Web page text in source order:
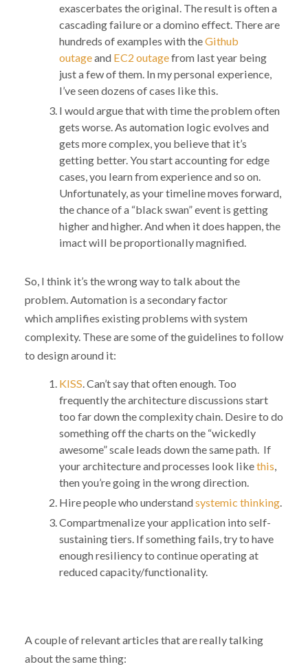
exascerbates the original. The result is often a
cascading failure or a domino effect. There are
hundreds of examples with theGithub
outageand EC2 outagefrom last year being
just a few of them. In my personal experience,
I’ve seen dozens of cases like this.
I would argue that with time the problem often
gets worse. As automation logic evolves and
gets more complex, you believe that it’s
getting better. You start accounting for edge
cases, you learn from experience and so on.
Unfortunately, as your timeline moves forward,
the chance of a “black swan” event is getting
higher and higher. And when it does happen, the
imact will be proportionally magnified.
So, I think it’s the wrong way to talk about the
problem. Automation is a secondary factor
which amplifies existing problems with system
complexity. These are some of the guidelines to follow
to design around it:
KISS . Can’t say that often enough. Too
frequently the architecture discussions start
too far down the complexity chain. Desire to do
something off the charts on the “wickedly
awesome” scale leads down the same path. If
your architecture and processes look likethis
then you’re going in the wrong direction.
Hire people who understandsystemic thinking.
Compartmenalize your application into self-
sustaining tiers. If something fails, try to have
enough resiliency to continue operating at
reduced capacity/functionality.
A couple of relevant articles that are really talking
about the same thing: